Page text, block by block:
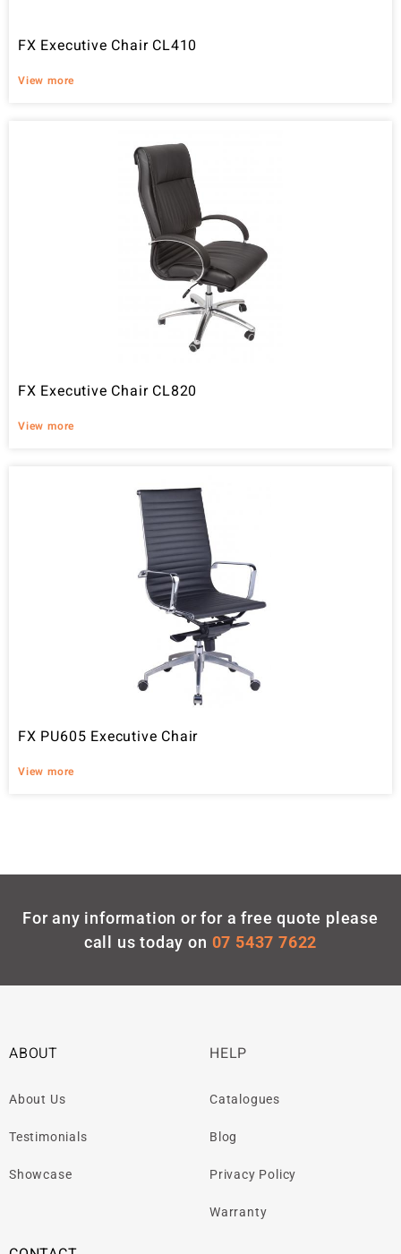
FX Executive Chair CL410
View more
FX Executive Chair CL820
View more
FX PU605 Executive Chair
View more
For any information or for a free quote please
call us today on 07 5437 7622
ABOUT
About Us
Testimonials
Showcase
HELP
Catalogues
Blog
Privacy Policy
Warranty